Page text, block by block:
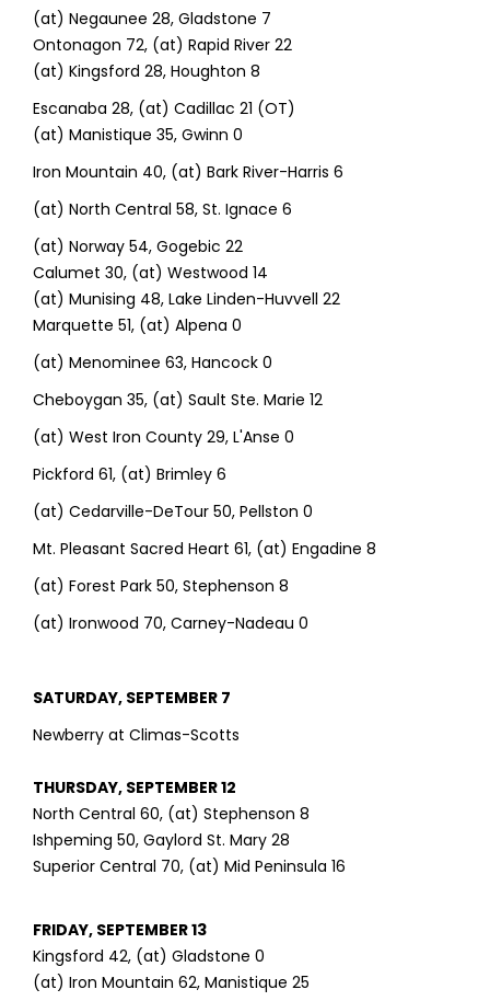
(at) Negaunee 28, Gladstone 7
Ontonagon 72, (at) Rapid River 22
(at) Kingsford 28, Houghton 8
Escanaba 28, (at) Cadillac 21 (OT)
(at) Manistique 35, Gwinn 0
Iron Mountain 40, (at) Bark River-Harris 6
(at) North Central 58, St. Ignace 6
(at) Norway 54, Gogebic 22
Calumet 30, (at) Westwood 14
(at) Munising 48, Lake Linden-Huvvell 22
Marquette 51, (at) Alpena 0
(at) Menominee 63, Hancock 0
Cheboygan 35, (at) Sault Ste. Marie 12
(at) West Iron County 29, L'Anse 0
Pickford 61, (at) Brimley 6
(at) Cedarville-DeTour 50, Pellston 0
Mt. Pleasant Sacred Heart 61, (at) Engadine 8
(at) Forest Park 50, Stephenson 8
(at) Ironwood 70, Carney-Nadeau 0
SATURDAY, SEPTEMBER 7
Newberry at Climas-Scotts
THURSDAY, SEPTEMBER 12
North Central 60, (at) Stephenson 8
Ishpeming 50, Gaylord St. Mary 28
Superior Central 70, (at) Mid Peninsula 16
FRIDAY, SEPTEMBER 13
Kingsford 42, (at) Gladstone 0
(at) Iron Mountain 62, Manistique 25